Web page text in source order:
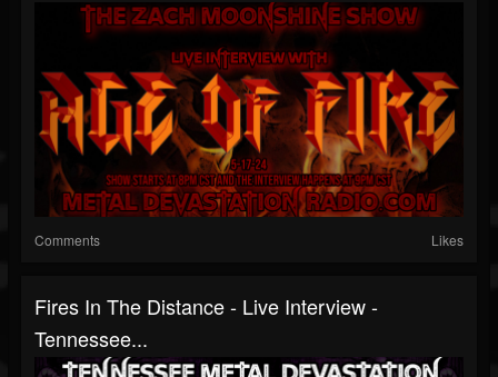
Comments Likes
Fires In The Distance - Live Interview -
Tennessee...